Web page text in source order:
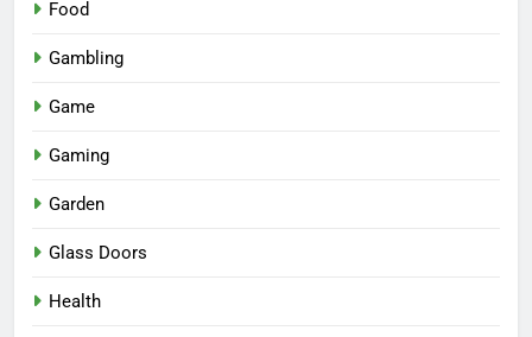
Food
Gambling
Game
Gaming
Garden
Glass Doors
Health